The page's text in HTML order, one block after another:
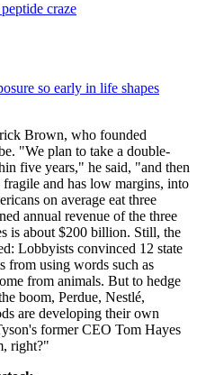
craze
so early in life shapes
Brown, who founded
"We plan to take a double-
five years," he said, "and then
and has low margins, into
on average eat three
annual revenue of the three
is about $200 billion. Still, the
Lobbyists convinced 12 state
from using words such as
from animals. But to hedge
boom, Perdue, Nestlé,
are developing their own
former CEO Tom Hayes
right?"